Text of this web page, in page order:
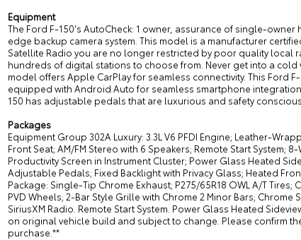
Equipment
The Ford F-150's AutoCheck: 1 owner, assurance of single-
edge backup camera system. This model is a manufacturer
Satellite Radio you are no longer restricted by poor quality local
hundreds of digital stations to choose from. Never get into a
model offers Apple CarPlay for seamless connectivity. This Ford
equipped with Android Auto for seamless smartphone
150 has adjustable pedals that are luxurious and safety
Packages
Equipment Group 302A Luxury: 3.3L V6 PFDI Engine; Leather-
Front Seat; AM/FM Stereo with 6 Speakers; Remote Start System;
Productivity Screen in Instrument Cluster; Power Glass Heated
Adjustable Pedals; Fixed Backlight with Privacy Glass; Heated
Package: Single-Tip Chrome Exhaust; P275/65R18 OWL A/T
PVD Wheels; 2-Bar Style Grille with Chrome 2 Minor Bars;
SiriusXM Radio. Remote Start System. Power Glass Heated
on original vehicle build and subject to change. Please confirm
purchase.**